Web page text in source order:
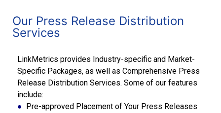
Our Press Release Distribution
Services
LinkMetrics provides Industry-specific and Market-
Specific Packages, as well as Comprehensive Press
Release Distribution Services. Some of our features
include:
●
Pre-approved Placement of Your Press Releases